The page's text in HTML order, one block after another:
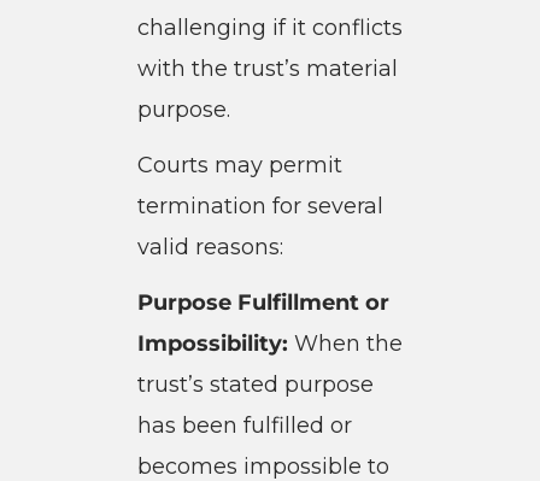
challenging if it conflicts
with the trust’s material
purpose.
Courts may permit
termination for several
valid reasons:
Purpose Fulfillment or
Impossibility: When the
trust’s stated purpose
has been fulfilled or
becomes impossible to